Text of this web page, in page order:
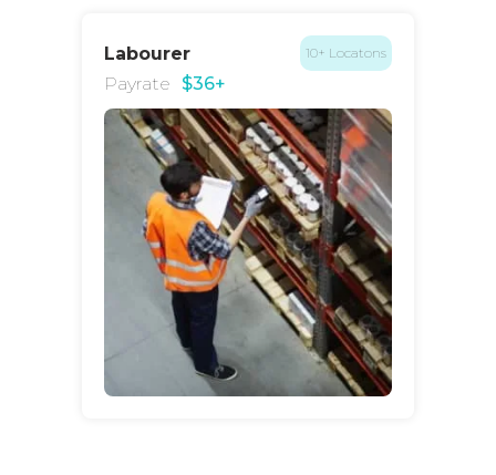
Labourer 10+ Locatons
Payrate $36+